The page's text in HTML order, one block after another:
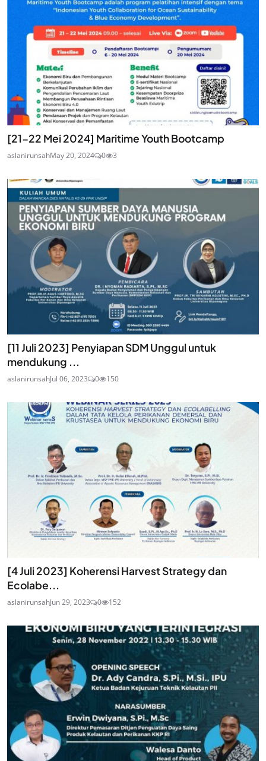
[21-22 Mei 2024] Maritime Youth Bootcamp
aslanirunsahMay 20, 2024 0 3
[11 Juli 2023] Penyiapan SDM Unggul untuk
mendukung ...
aslanirunsahJul 06, 2023 0 150
[4 Juli 2023] Koherensi Harvest Strategy dan
Ecolabe...
aslanirunsahJun 29, 2023 0 152